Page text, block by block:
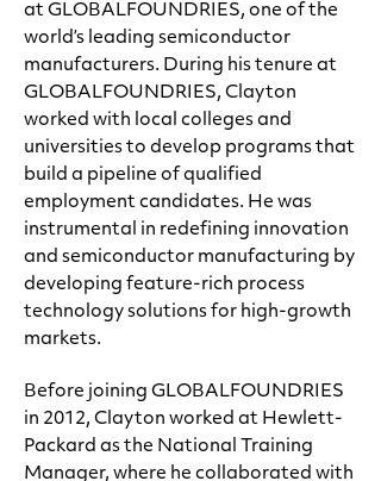
at GLOBALFOUNDRIES, one of the
world’s leading semiconductor
manufacturers. During his tenure at
GLOBALFOUNDRIES, Clayton
worked with local colleges and
universities to develop programs that
build a pipeline of qualified
employment candidates. He was
instrumental in redefining innovation
and semiconductor manufacturing by
developing feature-rich process
technology solutions for high-growth
markets.
Before joining GLOBALFOUNDRIES
in 2012, Clayton worked at Hewlett-
Packard as the National Training
Manager, where he collaborated with